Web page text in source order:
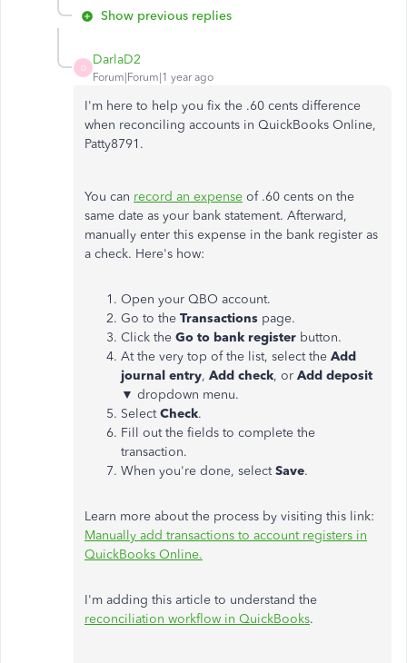
Show previous replies
D
DarlaD2
Forum|Forum|1 year ago
I'm here to help you fix the .60 cents difference
when reconciling accounts in QuickBooks Online,
Patty8791.
You can record an expense of .60 cents on the
same date as your bank statement. Afterward,
manually enter this expense in the bank register as
a check. Here's how:
Open your QBO account.
Go to the Transactions page.
Click the Go to bank register button.
At the very top of the list, select the Add
journal entry, Add check, or Add deposit
▼ dropdown menu.
SelectCheck.
Fill out the fields to complete the
transaction.
When you're done, selectSave.
Learn more about the process by visiting this link:
Manually add transactions to account registers in
QuickBooks Online.
I'm adding this article to understand the
reconciliation workflow in QuickBooks.